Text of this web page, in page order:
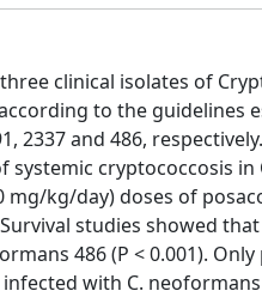
clinical isolates of
to the guidelines
2337 and 486,
cryptococcosis in
kg/day) doses of
studies showed
486 (P < 0.001).
with C. neoformans